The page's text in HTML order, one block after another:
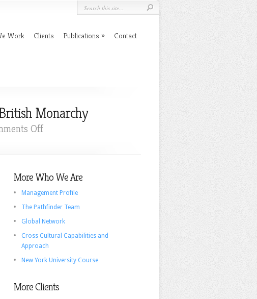
Work Clients Publications Contact
Monarchy
Offon
On
The
Popularity
The
British
Monarchy
More Who We Are
Management Profile
The Pathfinder Team
Global Network
Cross Cultural Capabilities and
Approach
New York University Course
More Clients